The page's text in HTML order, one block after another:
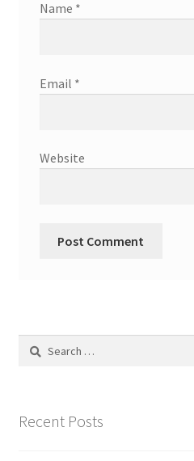
Name *
Email *
Website
Search
Recent Posts